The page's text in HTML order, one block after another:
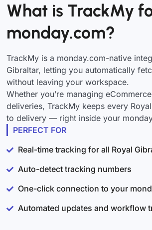
What is TrackMy
monday.com?
TrackMy is a monday.com-native
Gibraltar, letting you automatically
without leaving your workspace.
Whether you’re managing
deliveries, TrackMy keeps every
to delivery — right inside your
PERFECT FOR
Real-time tracking for all Royal
Auto-detect tracking numbers
One-click connection to your
Automated updates and workflow